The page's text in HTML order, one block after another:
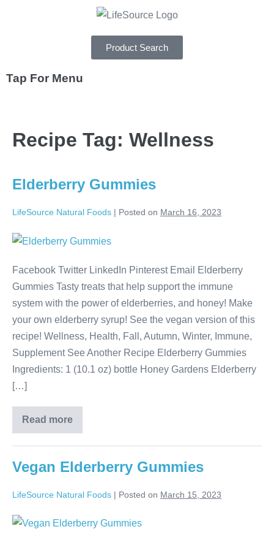
Product Search
Tap For Menu
SPECIALS
ABOUT
CAREERS
Recipe Tag: Wellness
Elderberry Gummies
LifeSource Natural Foods | Posted on March 16, 2023
Facebook Twitter LinkedIn Pinterest Email Elderberry
Gummies Tasty treats that help support the immune
system with the power of elderberries, and honey! Make
your own elderberry syrup! See the vegan version of this
recipe! Wellness, Health, Fall, Autumn, Winter, Immune,
Supplement See Another Recipe Elderberry Gummies
Ingredients: 1 (10.1 oz) bottle Honey Gardens Elderberry
[…]
Read more
Vegan Elderberry Gummies
LifeSource Natural Foods | Posted on March 15, 2023